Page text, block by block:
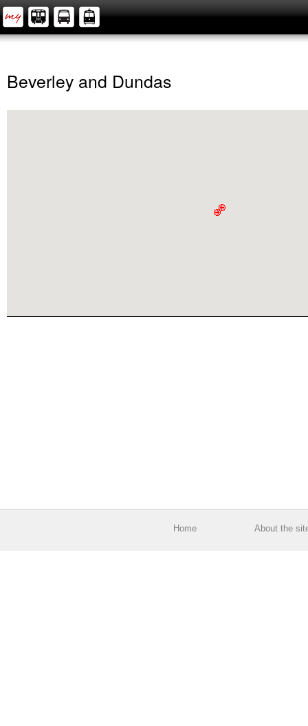
Beverley and Dundas
Home About the